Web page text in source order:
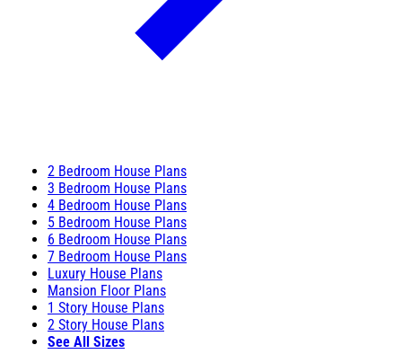
2 Bedroom House Plans
3 Bedroom House Plans
4 Bedroom House Plans
5 Bedroom House Plans
6 Bedroom House Plans
7 Bedroom House Plans
Luxury House Plans
Mansion Floor Plans
1 Story House Plans
2 Story House Plans
See All Sizes